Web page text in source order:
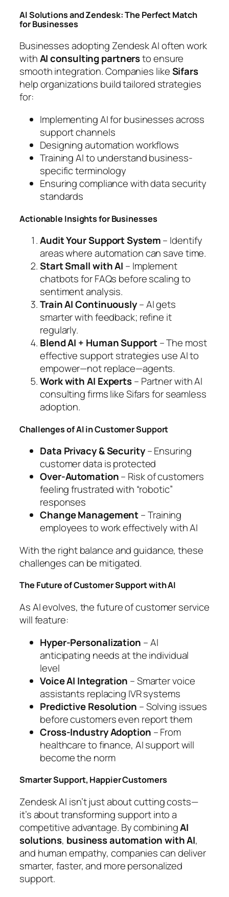
AI Solutions and Zendesk: The Perfect Match
for Businesses
Businesses adopting Zendesk AI often work
withAI consulting partnersto ensure
smooth integration. Companies likeSifars
help organizations build tailored strategies
for:
Implementing AI for businesses across
support channels
Designing automation workflows
Training AI to understand business-
specific terminology
Ensuring compliance with data security
standards
Actionable Insights for Businesses
Audit Your Support System– Identify
areas where automation can save time.
Start Small with AI – Implement
chatbots for FAQs before scaling to
sentiment analysis.
Train AI Continuously– AI gets
smarter with feedback; refine it
regularly.
Blend AI + Human Support– The most
effective support strategies use AI to
empower—not replace—agents.
Work with AI Experts– Partner with AI
consulting firms like Sifars for seamless
adoption.
Challenges of AI in Customer Support
Data Privacy & Security– Ensuring
customer data is protected
Over-Automation– Risk of customers
feeling frustrated with “robotic”
responses
Change Management– Training
employees to work effectively with AI
With the right balance and guidance, these
challenges can be mitigated.
The Future of Customer Support with AI
As AI evolves, the future of customer service
will feature:
Hyper-Personalization – AI
anticipating needs at the individual
level
Voice AI Integration – Smarter voice
assistants replacing IVR systems
Predictive Resolution – Solving issues
before customers even report them
Cross-Industry Adoption – From
healthcare to finance, AI support will
become the norm
Smarter Support, Happier Customers
Zendesk AI isn’t just about cutting costs—
it’s about transforming support into a
competitive advantage. By combiningAI
solutions, business automation with AI,
and human empathy, companies can deliver
smarter, faster, and more personalized
support.